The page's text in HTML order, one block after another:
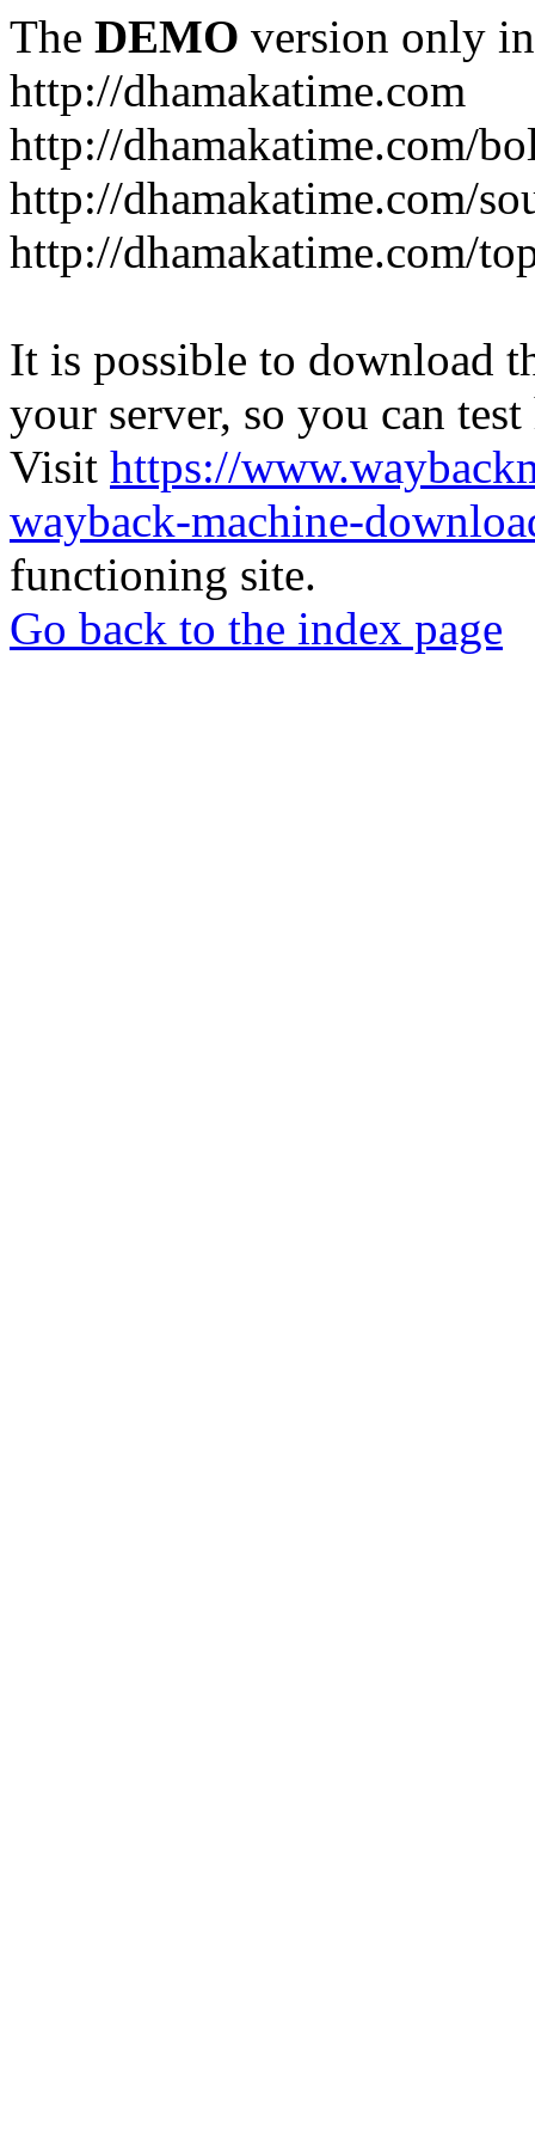
The DEMO version only
http://dhamakatime.com
http://dhamakatime.com/
http://dhamakatime.com/
http://dhamakatime.com/
It is possible to download
your server, so you can
Visit https://
wayback-machine-
functioning site.
Go back to the index page